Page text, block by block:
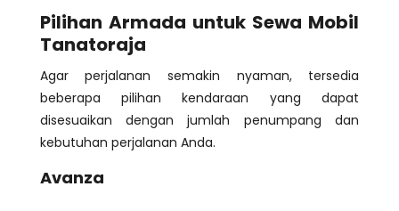
Pilihan Armada untuk Sewa Mobil
Tanatoraja
Agar perjalanan semakin nyaman, tersedia
beberapa pilihan kendaraan yang dapat
disesuaikan dengan jumlah penumpang dan
kebutuhan perjalanan Anda.
Avanza